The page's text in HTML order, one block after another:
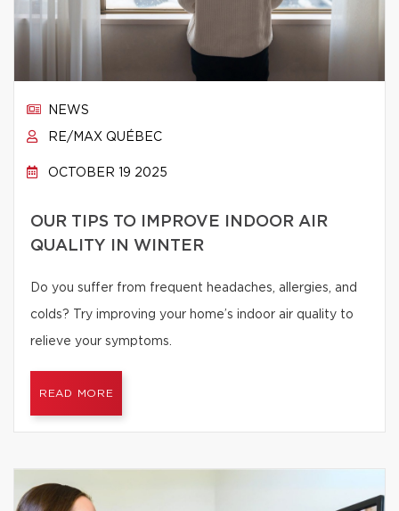
NEWS
RE/MAX QUÉBEC
OCTOBER 19 2025
OUR TIPS TO IMPROVE INDOOR AIR
QUALITY IN WINTER
Do you suffer from frequent headaches, allergies, and
colds? Try improving your home’s indoor air quality to
relieve your symptoms.
READ MORE